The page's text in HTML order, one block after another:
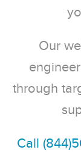
Our
through
Call